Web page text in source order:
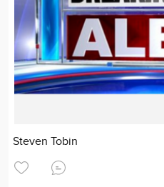
Steven Tobin